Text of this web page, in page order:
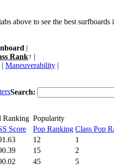
above to see the best
|
Rank↑ |
| Maneuverability |
Search:
Ranking Popularity
Score Pop Ranking Class Pop
12 1
15 2
45 5